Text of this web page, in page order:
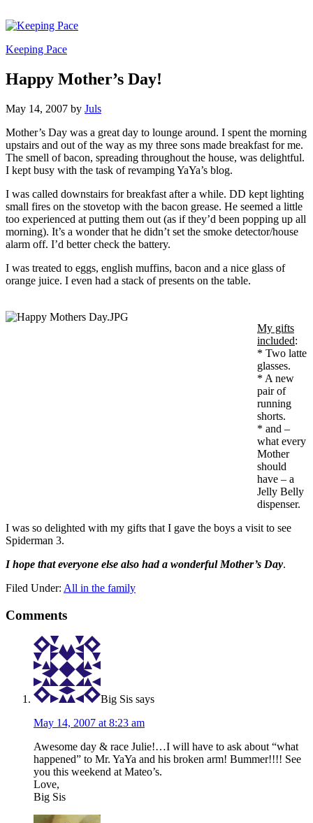
Keeping Pace
Happy Mother’s Day!
May 14, 2007 by Juls
Mother’s Day was a great day to lounge around. I spent the morning
upstairs and out of the way as my three sons made breakfast for me.
The smell of bacon, spreading throughout the house, was delightful.
I kept busy with the task of revamping YaYa’s blog.
I was called downstairs for breakfast after a while. DD kept lighting
small fires on the stovetop with the bacon grease. He seemed a little
too experienced at putting them out (as if they’d been popping up all
morning). It’s a wonder that he didn’t set the smoke detector/house
alarm off. I’d better check the battery.
I was treated to eggs, english muffins, bacon and a nice glass of
orange juice. I even had a stack of presents on the table.
My gifts
included:
* Two latte
glasses.
* A new
pair of
running
shorts.
* and –
what every
Mother
should
have – a
Jelly Belly
dispenser.
I was so delighted with my gifts that I gave the boys a visit to see
Spiderman 3.
I hope that everyone else also had a wonderful Mother’s Day.
Filed Under: All in the family
Comments
Big Sis says
May 14, 2007 at 8:23 am
Awesome day & race Julie!…I will have to ask about “what
happened” to Mr. YaYa and his broken arm! Bummer!!!! See
you this weekend at Mateo’s.
Love,
Big Sis